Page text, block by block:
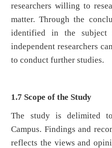
researchers willing to
matter. Through the
identified in the subject
independent researchers
to conduct further studies.
1.7 Scope of the Study
The study is delimited
Campus. Findings and
reflects the views and